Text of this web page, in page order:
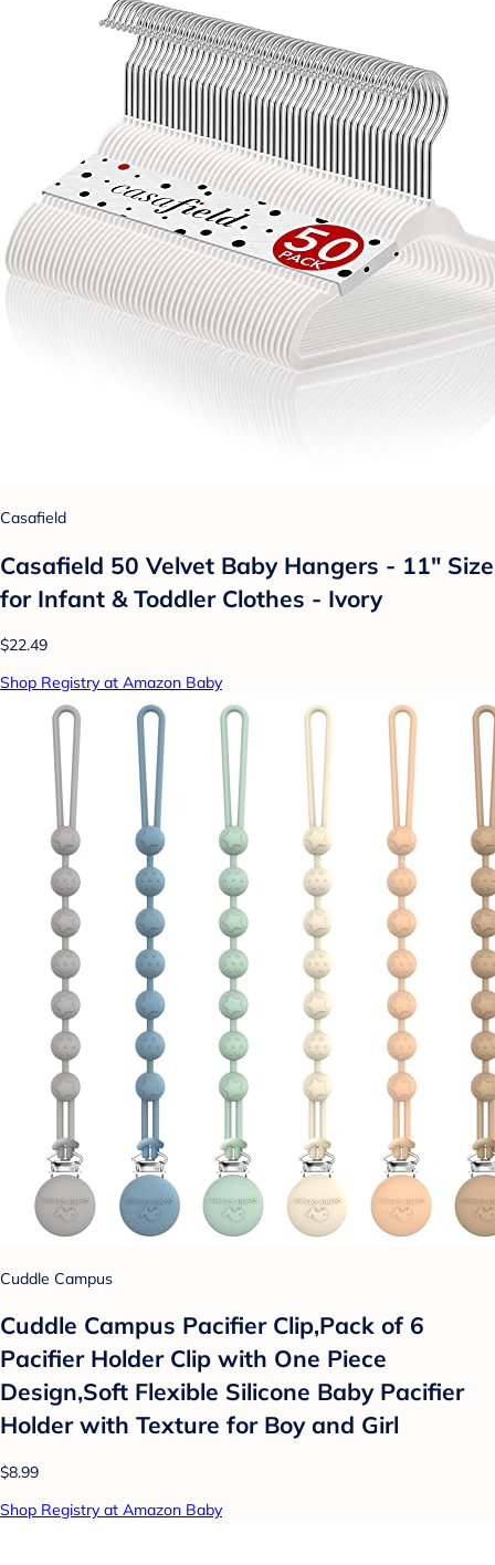
Casafield
Casafield 50 Velvet Baby Hangers - 11" Size
for Infant & Toddler Clothes - Ivory
$22.49
Shop Registry at Amazon Baby
Cuddle Campus
Cuddle Campus Pacifier Clip,Pack of 6
Pacifier Holder Clip with One Piece
Design,Soft Flexible Silicone Baby Pacifier
Holder with Texture for Boy and Girl
$8.99
Shop Registry at Amazon Baby